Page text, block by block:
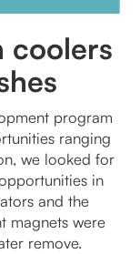
coolers
program
ranging
we looked for
in
and the
magnets were
remove.